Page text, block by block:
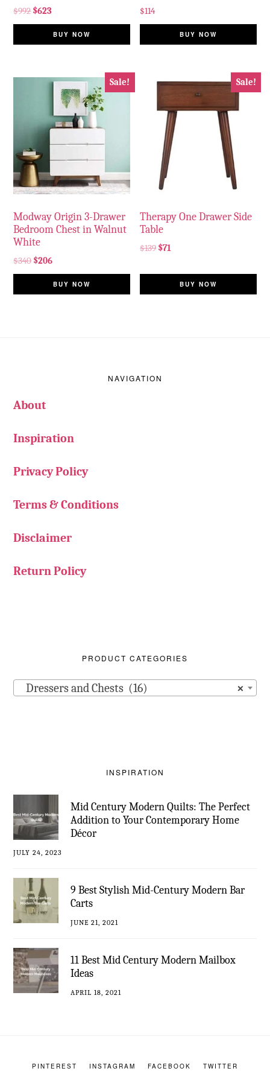
$992 $623
BUY NOW
$114
BUY NOW
Sale!
Modway Origin 3-Drawer
Bedroom Chest in Walnut
White
$340 $206
BUY NOW
Sale!
Therapy One Drawer Side
Table
$139 $71
BUY NOW
NAVIGATION
About
Inspiration
Privacy Policy
Terms & Conditions
Disclaimer
Return Policy
PRODUCT CATEGORIES
×
Dressers and Chests (16)
INSPIRATION
Mid Century Modern Quilts: The Perfect
Addition to Your Contemporary Home
Décor
JULY 24, 2023
9 Best Stylish Mid-Century Modern Bar
Carts
JUNE 21, 2021
11 Best Mid Century Modern Mailbox
Ideas
APRIL 18, 2021
PINTEREST INSTAGRAM FACEBOOK TWITTER